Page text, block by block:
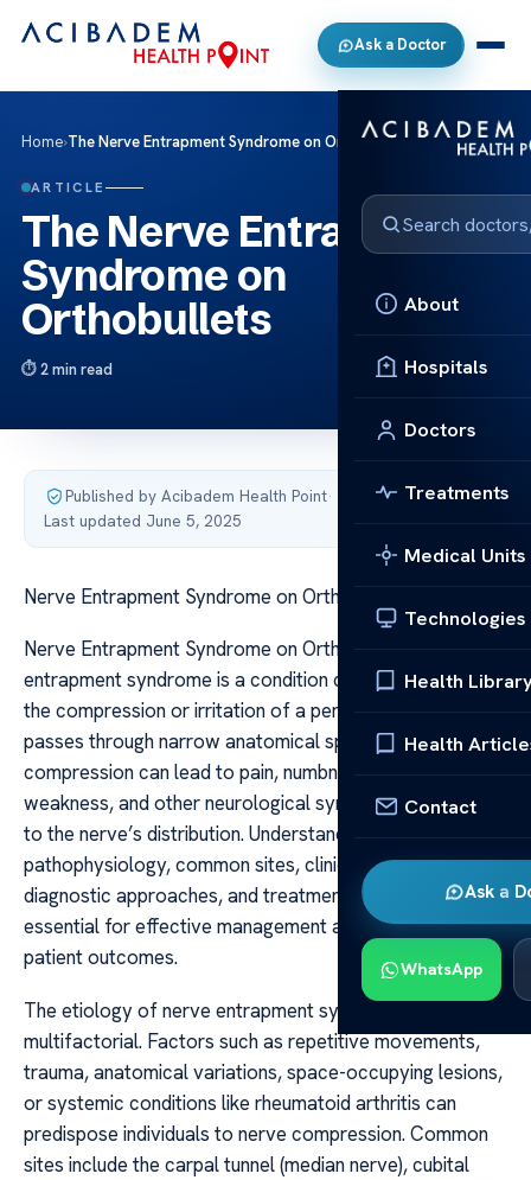
Ask a Doctor
About
Hospitals
Doctors
Treatments
Medical Units
Technologies
Health
Health
Contact
Ask a
WhatsApp
Home›The Nerve Entrapment Syndrome on Orthobullets
ARTICLE
The Nerve Entrapment
Syndrome on
Orthobullets
2 min read
Published by Acibadem Health Point·
Last updated June 5, 2025
Nerve Entrapment Syndrome on Orthobullets
Nerve Entrapment Syndrome on Orthobullets Nerve
entrapment syndrome is a condition characterized by
the compression or irritation of a peripheral nerve as it
passes through narrow anatomical spaces. This
compression can lead to pain, numbness, tingling,
weakness, and other neurological symptoms localized
to the nerve’s distribution. Understanding the
pathophysiology, common sites, clinical presentation,
diagnostic approaches, and treatment options is
essential for effective management and improved
patient outcomes.
The etiology of nerve entrapment syndrome is
multifactorial. Factors such as repetitive movements,
trauma, anatomical variations, space-occupying lesions,
or systemic conditions like rheumatoid arthritis can
predispose individuals to nerve compression. Common
sites include the carpal tunnel (median nerve), cubital